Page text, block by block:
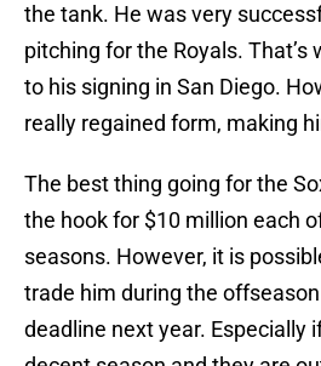
the tank. He was very
pitching for the Royals.
to his signing in San Diego.
really regained form, making
The best thing going for the
the hook for $10 million each
seasons. However, it is
trade him during the
deadline next year. Especially